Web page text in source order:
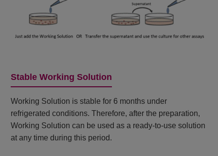
Stable Working Solution
Working Solution is stable for 6 months under
refrigerated conditions. Therefore, after the preparation,
Working Solution can be used as a ready-to-use solution
at any time during this period.